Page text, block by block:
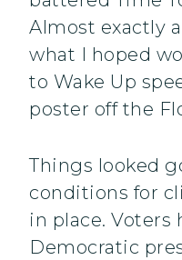
Almost exactly
what I hoped
to Wake Up
poster off the
Things looked
conditions for
in place. Voters
Democratic